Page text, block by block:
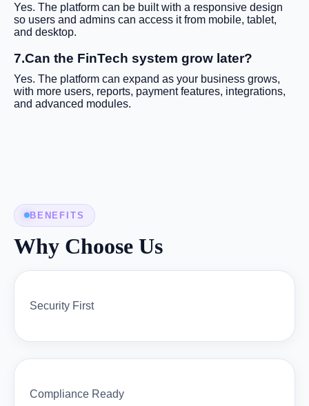
Yes. The platform can be built with a responsive design
so users and admins can access it from mobile, tablet,
and desktop.
7.Can the FinTech system grow later?
Yes. The platform can expand as your business grows,
with more users, reports, payment features, integrations,
and advanced modules.
BENEFITS
Why Choose Us
Security First
Compliance Ready